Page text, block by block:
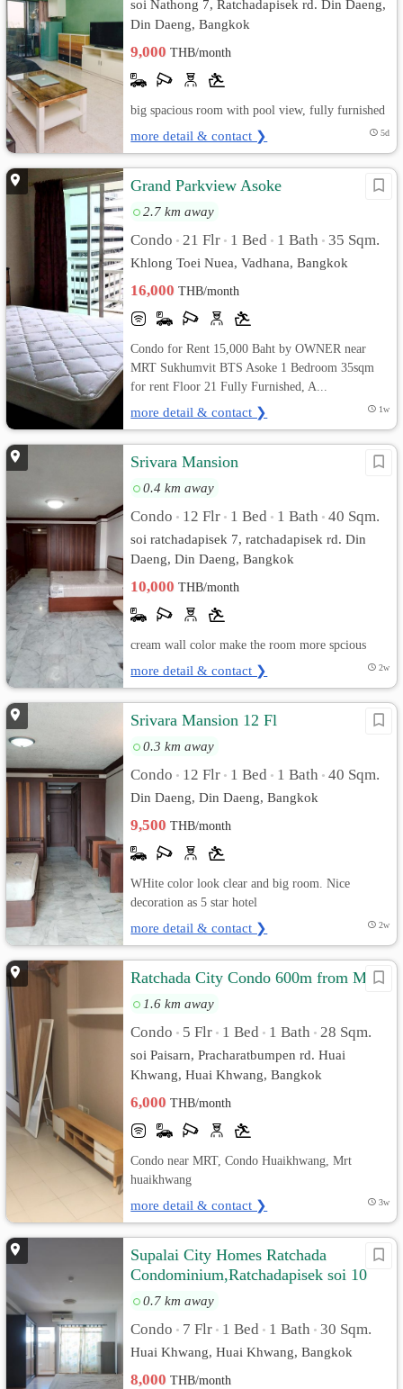
soi Nathong 7, Ratchadapisek rd. Din Daeng,
Din Daeng, Bangkok
9,000THB/month
big spacious room with pool view, fully furnished
more detail & contact ❯ 5d
Grand Parkview Asoke
2.7 km away
Condo • 21 Flr • 1 Bed • 1 Bath • 35 Sqm.
Khlong Toei Nuea, Vadhana, Bangkok
16,000THB/month
Condo for Rent 15,000 Baht by OWNER near
MRT Sukhumvit BTS Asoke 1 Bedroom 35sqm
for rent Floor 21 Fully Furnished, A...
more detail & contact ❯ 1w
Srivara Mansion
0.4 km away
Condo • 12 Flr • 1 Bed • 1 Bath • 40 Sqm.
soi ratchadapisek 7, ratchadapisek rd. Din
Daeng, Din Daeng, Bangkok
10,000THB/month
cream wall color make the room more spcious
more detail & contact ❯ 2w
Srivara Mansion 12 Fl
0.3 km away
Condo • 12 Flr • 1 Bed • 1 Bath • 40 Sqm.
Din Daeng, Din Daeng, Bangkok
9,500THB/month
WHite color look clear and big room. Nice
decoration as 5 star hotel
more detail & contact ❯ 2w
Ratchada City Condo 600m from MRT
1.6 km away
Condo • 5 Flr • 1 Bed • 1 Bath • 28 Sqm.
soi Paisarn, Pracharatbumpen rd. Huai
Khwang, Huai Khwang, Bangkok
6,000THB/month
Condo near MRT, Condo Huaikhwang, Mrt
huaikhwang
more detail & contact ❯ 3w
Supalai City Homes Ratchada
Condominium,Ratchadapisek soi 10
0.7 km away
Condo • 7 Flr • 1 Bed • 1 Bath • 30 Sqm.
Huai Khwang, Huai Khwang, Bangkok
8,000THB/month